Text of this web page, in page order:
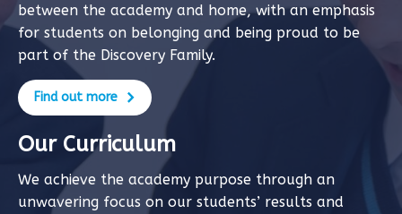
between the academy and home, with an emphasis
for students on belonging and being proud to be
part of the Discovery Family.
Find out more
Our Curriculum
We achieve the academy purpose through an
unwavering focus on our students’ results and